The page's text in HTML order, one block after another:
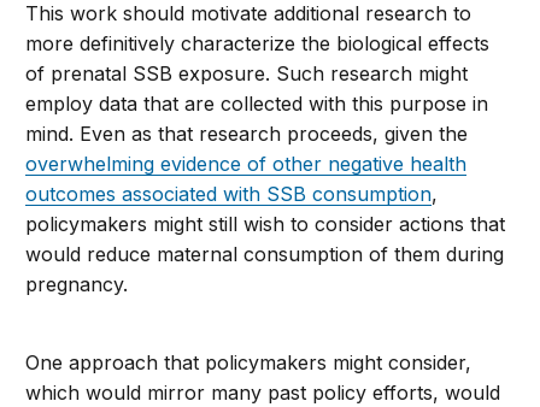
This work should motivate additional research to
more definitively characterize the biological effects
of prenatal SSB exposure. Such research might
employ data that are collected with this purpose in
mind. Even as that research proceeds, given the
overwhelming evidence of other negative health
outcomes associated with SSB consumption,
policymakers might still wish to consider actions that
would reduce maternal consumption of them during
pregnancy.
One approach that policymakers might consider,
which would mirror many past policy efforts, would